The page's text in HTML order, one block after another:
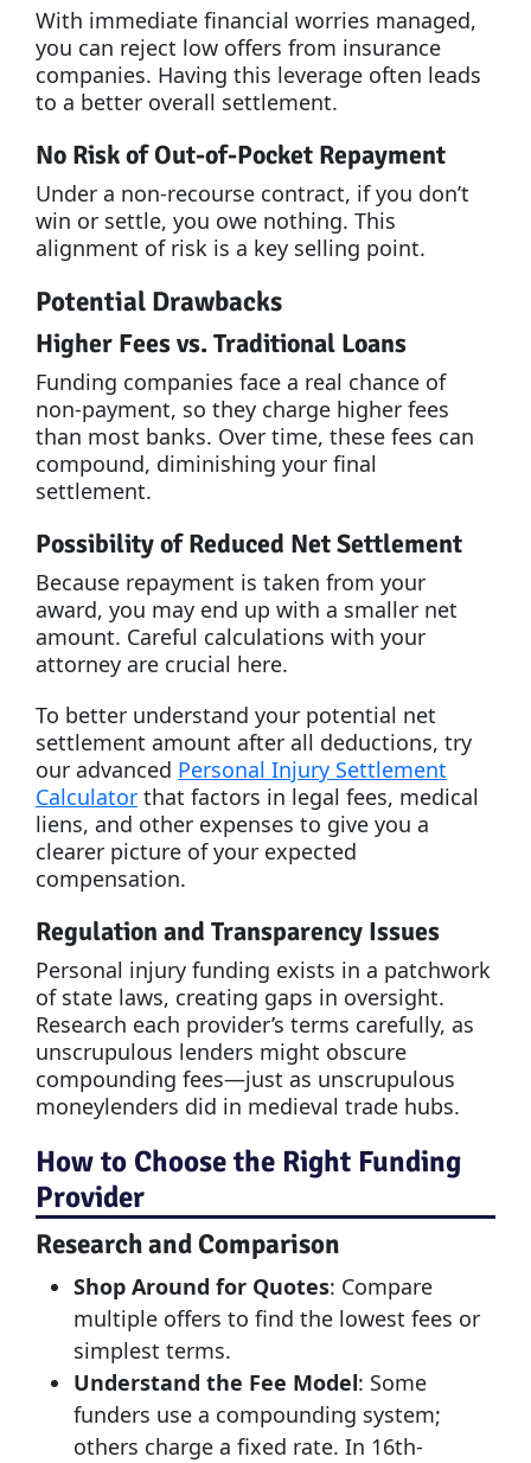
With immediate financial worries managed,
you can reject low offers from insurance
companies. Having this leverage often leads
to a better overall settlement.
No Risk of Out-of-Pocket Repayment
Under a non-recourse contract, if you don’t
win or settle, you owe nothing. This
alignment of risk is a key selling point.
Potential Drawbacks
Higher Fees vs. Traditional Loans
Funding companies face a real chance of
non-payment, so they charge higher fees
than most banks. Over time, these fees can
compound, diminishing your final
settlement.
Possibility of Reduced Net Settlement
Because repayment is taken from your
award, you may end up with a smaller net
amount. Careful calculations with your
attorney are crucial here.
To better understand your potential net
settlement amount after all deductions, try
our advanced Personal Injury Settlement
Calculator that factors in legal fees, medical
liens, and other expenses to give you a
clearer picture of your expected
compensation.
Regulation and Transparency Issues
Personal injury funding exists in a patchwork
of state laws, creating gaps in oversight.
Research each provider’s terms carefully, as
unscrupulous lenders might obscure
compounding fees—just as unscrupulous
moneylenders did in medieval trade hubs.
How to Choose the Right Funding
Provider
Research and Comparison
Shop Around for Quotes: Compare
multiple offers to find the lowest fees or
simplest terms.
Understand the Fee Model: Some
funders use a compounding system;
others charge a fixed rate. In 16th-